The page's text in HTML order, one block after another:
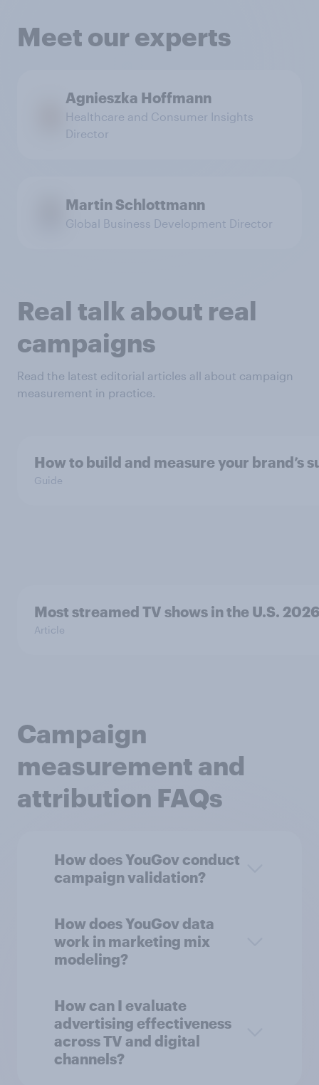
Meet our experts
Agnieszka Hoffmann
Healthcare and Consumer Insights
Director
Martin Schlottmann
Global Business Development Director
Real talk about real
campaigns
Read the latest editorial articles all about campaign
measurement in practice.
How to build and measure your brand’s
Guide
Most streamed TV shows in the U.S. 2026
Article
Campaign
measurement and
attribution FAQs
How does YouGov conduct
campaign validation?
How does YouGov data
work in marketing mix
modeling?
How can I evaluate
advertising effectiveness
across TV and digital
channels?